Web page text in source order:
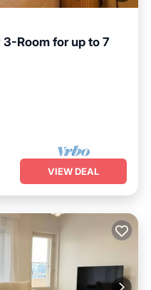
Room for up to 7
VIEW DEAL